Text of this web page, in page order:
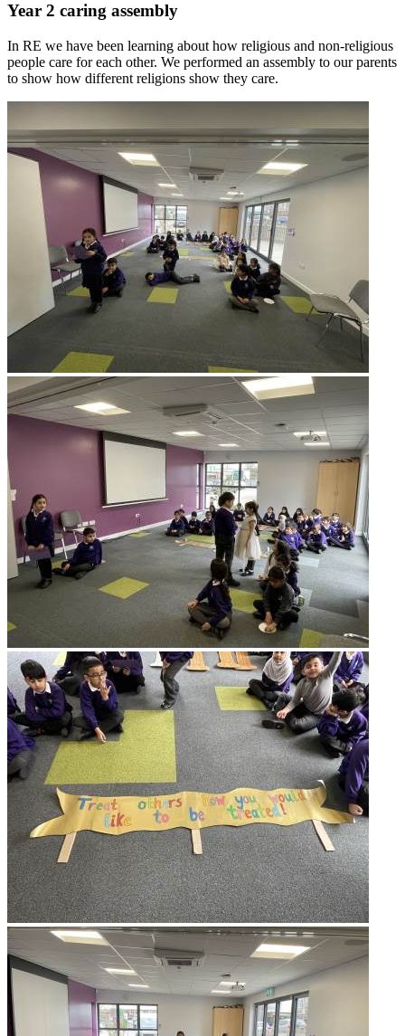
Year 2 caring assembly
In RE we have been learning about how religious and non-religious
people care for each other. We performed an assembly to our parents
to show how different religions show they care.